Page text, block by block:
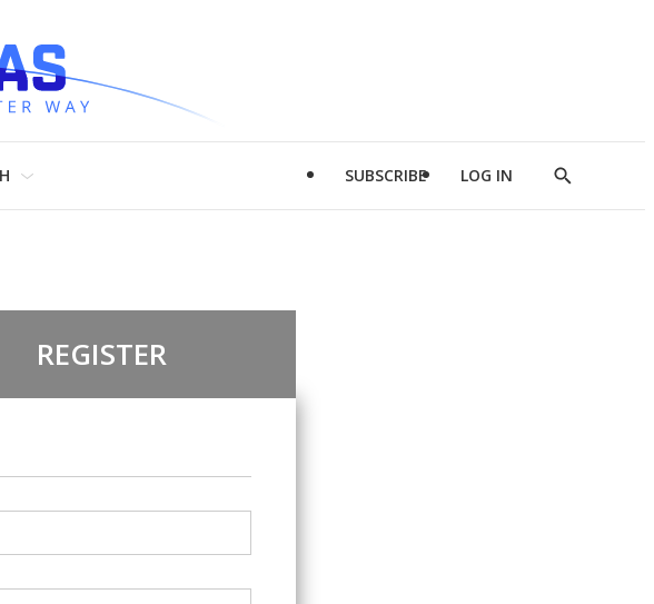
SUBSCRIBE LOG IN
Show
REGISTER